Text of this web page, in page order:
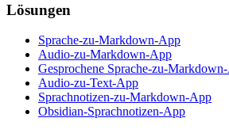
Lösungen
Sprache-zu-Markdown-App
Audio-zu-Markdown-App
Gesprochene Sprache-zu-
Audio-zu-Text-App
Sprachnotizen-zu-Markdown-App
Obsidian-Sprachnotizen-App